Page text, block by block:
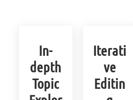
In-
depth
Topic
Iterati
ve
Editin